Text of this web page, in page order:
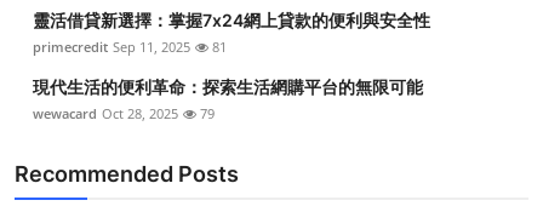
靈活借貸新選擇：掌握7x24網上貸款的便利與安全性
primecredit Sep 11, 2025 81
現代生活的便利革命：探索生活網購平台的無限可能
wewacard Oct 28, 2025 79
Recommended Posts